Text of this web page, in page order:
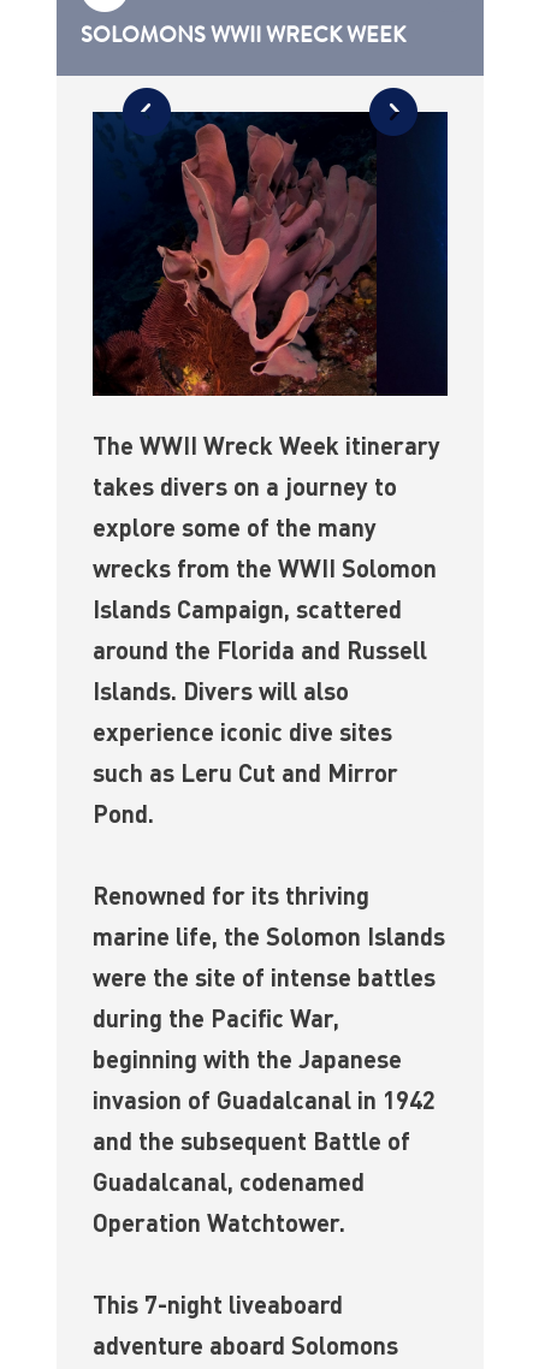
SOLOMONS WWII WRECK WEEK
The WWII Wreck Week itinerary
takes divers on a journey to
explore some of the many
wrecks from the WWII Solomon
Islands Campaign, scattered
around the Florida and Russell
Islands. Divers will also
experience iconic dive sites
such as Leru Cut and Mirror
Pond.
Renowned for its thriving
marine life, the Solomon Islands
were the site of intense battles
during the Pacific War,
beginning with the Japanese
invasion of Guadalcanal in 1942
and the subsequent Battle of
Guadalcanal, codenamed
Operation Watchtower.
This 7-night liveaboard
adventure aboard Solomons